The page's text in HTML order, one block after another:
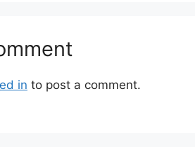
in to post a comment.